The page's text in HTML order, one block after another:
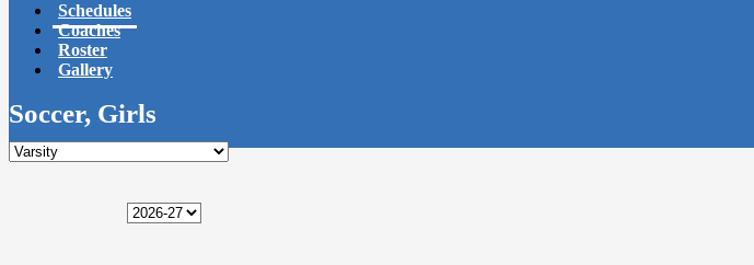
Schedules
Coaches
Roster
Gallery
Soccer, Girls